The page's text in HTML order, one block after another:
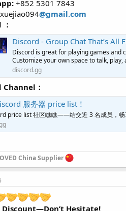
+852 5301 7843
@gmail.com
Discord - Group Chat That’s All
Discord is great for playing games and
Customize your own space to talk, play,
discord.gg
Channel：
服务器 price list！
price list 社区瞧瞧——结交近 3 名成员，畅
China Supplier
Discount—Don’t Hesitate!